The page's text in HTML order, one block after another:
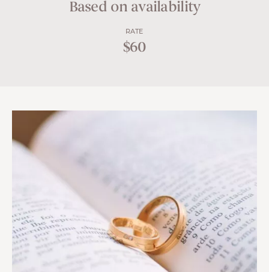
Based on availability
RATE
$60